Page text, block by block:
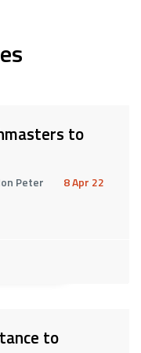
to
Peter 8 Apr 22
to